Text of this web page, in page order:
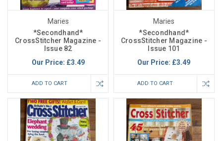
Maries
*Secondhand*
CrossStitcher Magazine -
Issue 82
Our Price: £3.49
ADD TO CART
Maries
*Secondhand*
CrossStitcher Magazine -
Issue 101
Our Price: £3.49
ADD TO CART